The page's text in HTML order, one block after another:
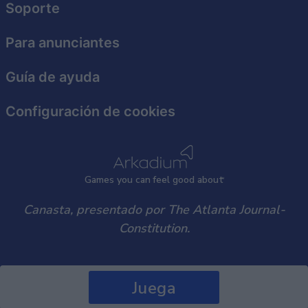
user protection.
Juega
Games you can feel good about
Soporte
Para anunciantes
Guía de ayuda
Configuración de cookies
Canasta, presentado por The Atlanta Journal-
Constitution.